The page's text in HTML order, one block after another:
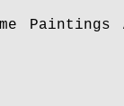
Paintings